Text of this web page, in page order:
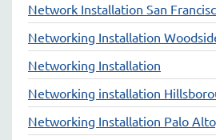
Network Installation San
Networking Installation
Networking Installation
Networking installation
Networking Installation Palo